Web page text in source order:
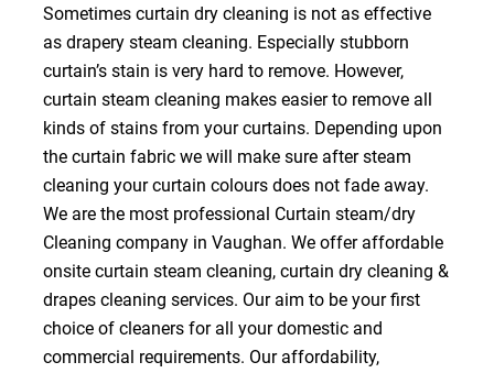
Sometimes curtain dry cleaning is not as effective
as drapery steam cleaning. Especially stubborn
curtain’s stain is very hard to remove. However,
curtain steam cleaning makes easier to remove all
kinds of stains from your curtains. Depending upon
the curtain fabric we will make sure after steam
cleaning your curtain colours does not fade away.
We are the most professional Curtain steam/dry
Cleaning company in Vaughan. We offer affordable
onsite curtain steam cleaning, curtain dry cleaning &
drapes cleaning services. Our aim to be your first
choice of cleaners for all your domestic and
commercial requirements. Our affordability,